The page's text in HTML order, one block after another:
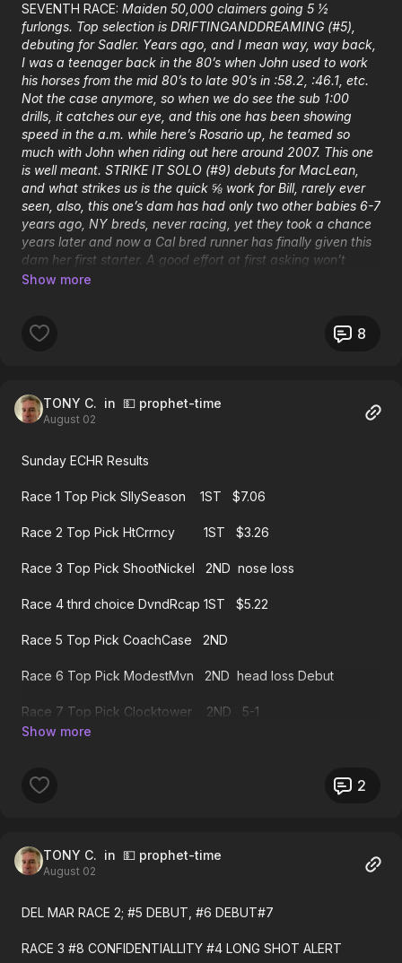
SEVENTH RACE: Maiden 50,000 claimers going 5 ½
furlongs. Top selection is DRIFTINGANDDREAMING (#5),
debuting for Sadler. Years ago, and I mean way, way back,
I was a teenager back in the 80’s when John used to work
his horses from the mid 80’s to late 90’s in :58.2, :46.1, etc.
Not the case anymore, so when we do see the sub 1:00
drills, it catches our eye, and this one has been showing
speed in the a.m. while here’s Rosario up, he teamed so
much with John when riding out here around 2007. This one
is well meant. STRIKE IT SOLO (#9) debuts for MacLean,
and what strikes us is the quick ⅝ work for Bill, rarely ever
seen, also, this one’s dam has had only two other babies 6-7
years ago, NY breds, never racing, yet they took a chance
years later and now a Cal bred runner has finally given this
dam her first starter. A good effort at first asking won’t
surprise with a price in place.
8
TONY C. in 💵 prophet-time
August 02
Sunday ECHR Results
Race 1 Top Pick SllySeason 1ST $7.06
Race 2 Top Pick HtCrrncy 1ST $3.26
Race 3 Top Pick ShootNickel 2ND nose loss
Race 4 thrd choice DvndRcap 1ST $5.22
Race 5 Top Pick CoachCase 2ND
Race 6 Top Pick ModestMvn 2ND head loss Debut
Race 7 Top Pick Clocktower 2ND 5-1
Race 8 thrd choice Survie 1ST $6.88
Race 9 sec choice SeaStrike 1ST $13.62
2
TONY C. in 💵 prophet-time
August 02
DEL MAR RACE 2; #5 DEBUT, #6 DEBUT#7
RACE 3 #8 CONFIDENTIALLITY #4 LONG SHOT ALERT